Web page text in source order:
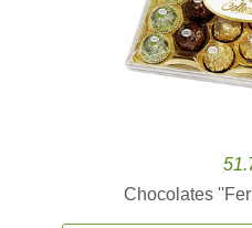
Chocolates